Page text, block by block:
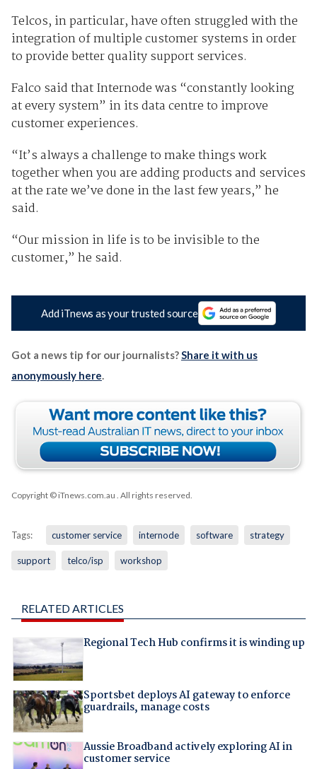
Telcos, in particular, have often struggled with the
integration of multiple customer systems in order
to provide better quality support services.
Falco said that Internode was “constantly looking
at every system” in its data centre to improve
customer experiences.
“It’s always a challenge to make things work
together when you are adding products and services
at the rate we’ve done in the last few years,” he
said.
“Our mission in life is to be invisible to the
customer,” he said.
Add iTnews as your trusted source
Got a news tip for our journalists?Share it with us
anonymously here.
Copyright © iTnews.com.au . All rights reserved.
Tags: customer service internode software strategy
support telco/isp workshop
RELATED ARTICLES
Regional Tech Hub confirms it is winding up
Sportsbet deploys AI gateway to enforce
guardrails, manage costs
Aussie Broadband actively exploring AI in
customer service